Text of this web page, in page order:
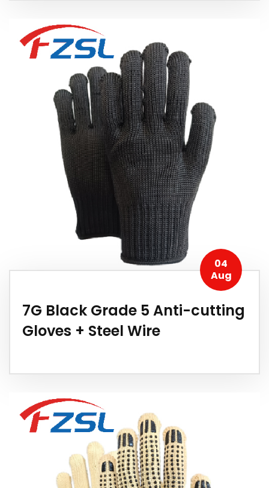
04
Aug
7G Black Grade 5 Anti-cutting
Gloves + Steel Wire